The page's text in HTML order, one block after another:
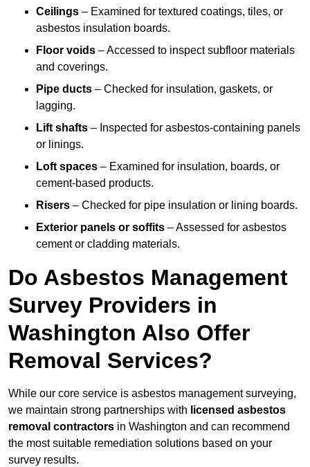
Ceilings – Examined for textured coatings, tiles, or
asbestos insulation boards.
Floor voids – Accessed to inspect subfloor materials
and coverings.
Pipe ducts – Checked for insulation, gaskets, or
lagging.
Lift shafts – Inspected for asbestos-containing panels
or linings.
Loft spaces – Examined for insulation, boards, or
cement-based products.
Risers – Checked for pipe insulation or lining boards.
Exterior panels or soffits – Assessed for asbestos
cement or cladding materials.
Do Asbestos Management
Survey Providers in
Washington Also Offer
Removal Services?
While our core service is asbestos management surveying,
we maintain strong partnerships with licensed asbestos
removal contractors in Washington and can recommend
the most suitable remediation solutions based on your
survey results.